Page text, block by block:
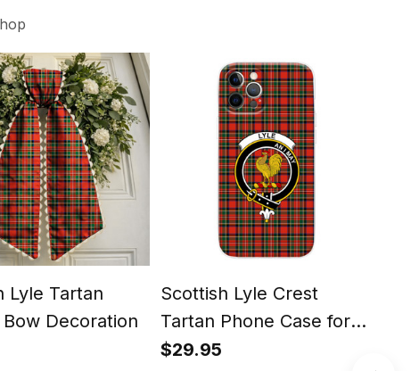
Lyle Tartan
Decoration
Scottish Lyle Crest
Tartan Phone Case for
iPhone & Samsung
$29.95